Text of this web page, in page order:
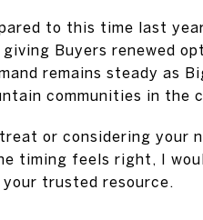
to this time last
Buyers renewed
remains steady as
communities in the
or considering your
timing feels right, I
your trusted resource.